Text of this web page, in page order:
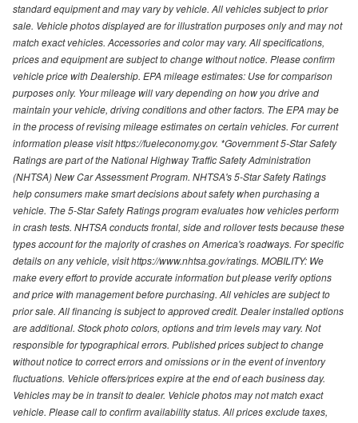
standard equipment and may vary by vehicle. All vehicles subject to prior
sale. Vehicle photos displayed are for illustration purposes only and may not
match exact vehicles. Accessories and color may vary. All specifications,
prices and equipment are subject to change without notice. Please confirm
vehicle price with Dealership. EPA mileage estimates: Use for comparison
purposes only. Your mileage will vary depending on how you drive and
maintain your vehicle, driving conditions and other factors. The EPA may be
in the process of revising mileage estimates on certain vehicles. For current
information please visit https://fueleconomy.gov. *Government 5-Star Safety
Ratings are part of the National Highway Traffic Safety Administration
(NHTSA) New Car Assessment Program. NHTSA's 5-Star Safety Ratings
help consumers make smart decisions about safety when purchasing a
vehicle. The 5-Star Safety Ratings program evaluates how vehicles perform
in crash tests. NHTSA conducts frontal, side and rollover tests because these
types account for the majority of crashes on America's roadways. For specific
details on any vehicle, visit https://www.nhtsa.gov/ratings. MOBILITY: We
make every effort to provide accurate information but please verify options
and price with management before purchasing. All vehicles are subject to
prior sale. All financing is subject to approved credit. Dealer installed options
are additional. Stock photo colors, options and trim levels may vary. Not
responsible for typographical errors. Published prices subject to change
without notice to correct errors and omissions or in the event of inventory
fluctuations. Vehicle offers/prices expire at the end of each business day.
Vehicles may be in transit to dealer. Vehicle photos may not match exact
vehicle. Please call to confirm availability status. All prices exclude taxes,